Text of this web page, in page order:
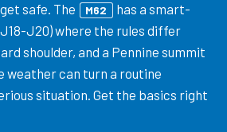
safe. The M62
has a smart-
J20) where the rules differ
shoulder, and a Pennine summit
weather can turn a routine
situation. Get the basics right